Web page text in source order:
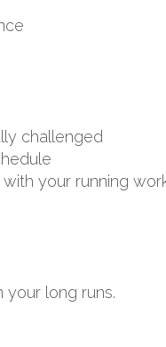
challenged
your running
your long runs.